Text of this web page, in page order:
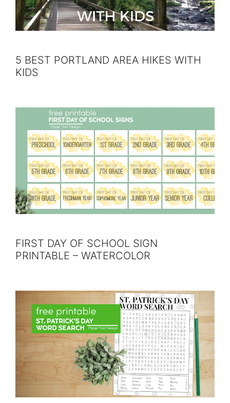
5 BEST PORTLAND AREA HIKES WITH
KIDS
FIRST DAY OF SCHOOL SIGN
PRINTABLE – WATERCOLOR